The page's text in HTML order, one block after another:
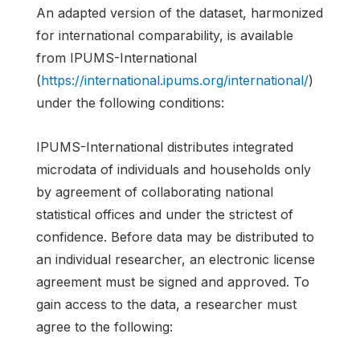
An adapted version of the dataset, harmonized
for international comparability, is available
from IPUMS-International
(https://international.ipums.org/international/)
under the following conditions:
IPUMS-International distributes integrated
microdata of individuals and households only
by agreement of collaborating national
statistical offices and under the strictest of
confidence. Before data may be distributed to
an individual researcher, an electronic license
agreement must be signed and approved. To
gain access to the data, a researcher must
agree to the following: